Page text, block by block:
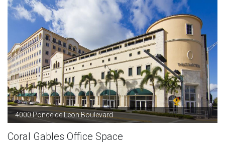
4000 Ponce de Leon Boulevard
Coral Gables Office Space